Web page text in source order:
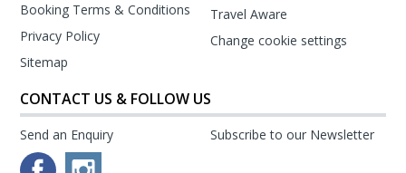
Booking Terms & Conditions
Privacy Policy
Sitemap
Travel Aware
Change cookie settings
CONTACT US & FOLLOW US
Send an Enquiry Subscribe to our Newsletter